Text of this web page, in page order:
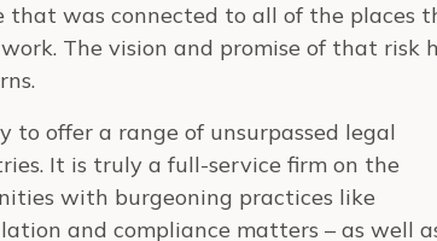
that was connected to all of the places
The vision and promise of that risk
offer a range of unsurpassed legal
It is truly a full-service firm on the
with burgeoning practices like
and compliance matters – as well